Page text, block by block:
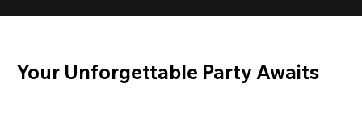
Your Unforgettable Party Awaits